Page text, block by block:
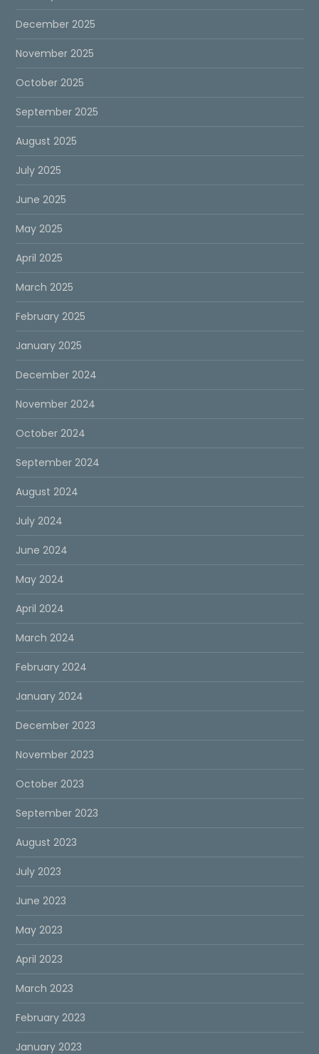
December 2025
November 2025
October 2025
September 2025
August 2025
July 2025
June 2025
May 2025
April 2025
March 2025
February 2025
January 2025
December 2024
November 2024
October 2024
September 2024
August 2024
July 2024
June 2024
May 2024
April 2024
March 2024
February 2024
January 2024
December 2023
November 2023
October 2023
September 2023
August 2023
July 2023
June 2023
May 2023
April 2023
March 2023
February 2023
January 2023